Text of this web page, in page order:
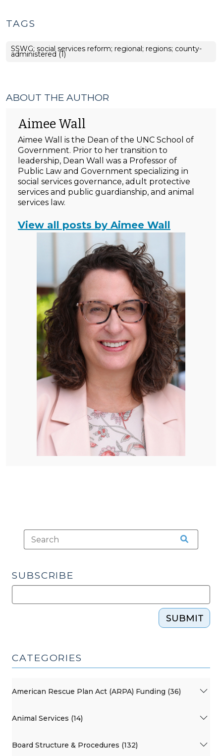
TAGS
SSWG; social services reform; regional; regions; county-
administered (1)
ABOUT THE AUTHOR
Aimee Wall
Aimee Wall is the Dean of the UNC School of
Government. Prior to her transition to
leadership, Dean Wall was a Professor of
Public Law and Government specializing in
social services governance, adult protective
services and public guardianship, and animal
services law.
View all posts by Aimee Wall
SUBSCRIBE
SUBMIT
CATEGORIES
American Rescue Plan Act (ARPA) Funding (36)
Animal Services (14)
Board Structure & Procedures (132)